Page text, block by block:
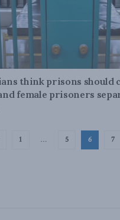
think prisons should
female prisoners
1 … 5 6 7